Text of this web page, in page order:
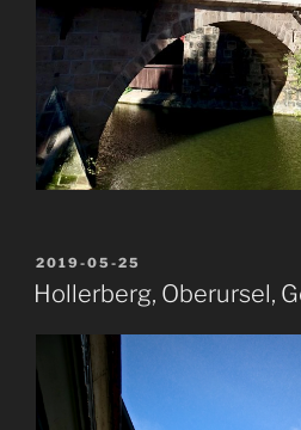
POSTED
ON
2019-05-25
Hollerberg, Oberursel,